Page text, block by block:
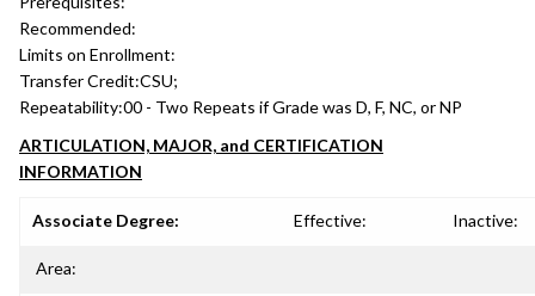
Recommended:
Limits on Enrollment:
Transfer Credit:CSU;
Repeatability:00 - Two Repeats if Grade was D, F, NC, or NP
ARTICULATION, MAJOR, and CERTIFICATION
INFORMATION
Associate Degree: Effective: Inactive:
Area: